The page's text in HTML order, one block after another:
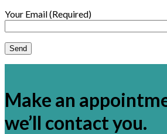
Your Email (Required)
Make an
we’ll contact you.